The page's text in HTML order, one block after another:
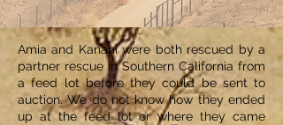
Amia and Kanani were both rescued by a
partner rescue in Southern California from
a feed lot before they could be sent to
auction. We do not know how they ended
up at the feed lot or where they came